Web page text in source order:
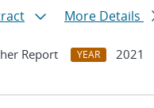
More Details
Report YEAR 2021